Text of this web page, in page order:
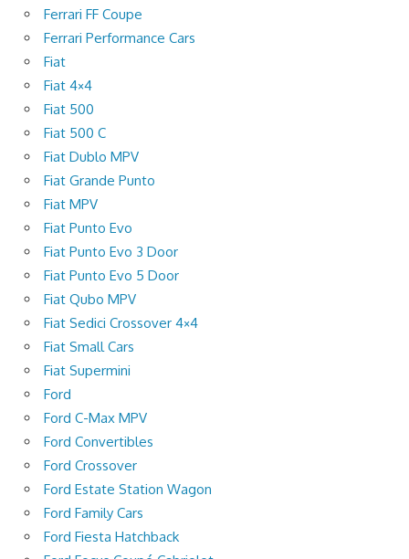
Ferrari FF Coupe
Ferrari Performance Cars
Fiat
Fiat 4×4
Fiat 500
Fiat 500 C
Fiat Dublo MPV
Fiat Grande Punto
Fiat MPV
Fiat Punto Evo
Fiat Punto Evo 3 Door
Fiat Punto Evo 5 Door
Fiat Qubo MPV
Fiat Sedici Crossover 4×4
Fiat Small Cars
Fiat Supermini
Ford
Ford C-Max MPV
Ford Convertibles
Ford Crossover
Ford Estate Station Wagon
Ford Family Cars
Ford Fiesta Hatchback